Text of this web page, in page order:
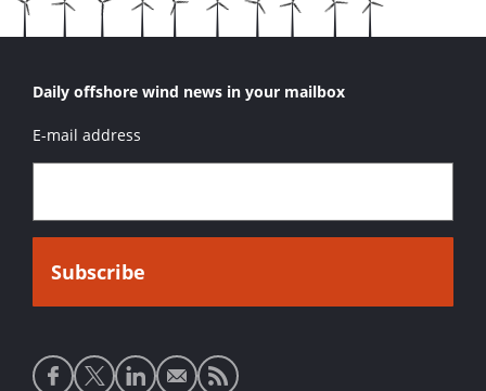
Daily offshore wind news in your mailbox
E-mail address
Social